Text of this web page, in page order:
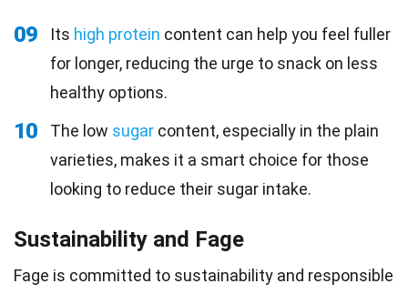
09 Its high protein content can help you feel fuller
for longer, reducing the urge to snack on less
healthy options.
10 The low sugar content, especially in the plain
varieties, makes it a smart choice for those
looking to reduce their sugar intake.
Sustainability and Fage
Fage is committed to sustainability and responsible